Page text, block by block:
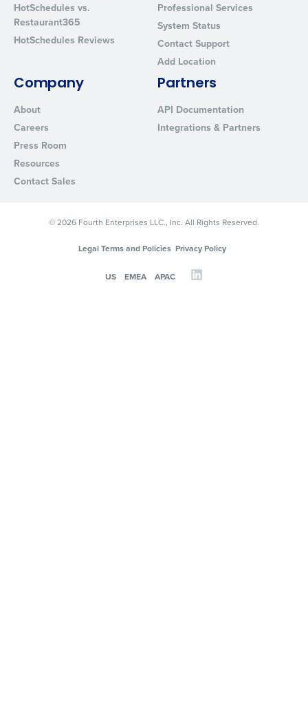
HotSchedules vs.
Restaurant365
HotSchedules Reviews
Professional Services
System Status
Contact Support
Add Location
Company
About
Careers
Press Room
Resources
Contact Sales
Partners
API Documentation
Integrations & Partners
© 2026 Fourth Enterprises LLC., Inc. All Rights Reserved.
Legal Terms and Policies Privacy Policy
US EMEA APAC